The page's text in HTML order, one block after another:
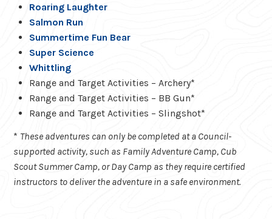
Roaring Laughter
Salmon Run
Summertime Fun Bear
Super Science
Whittling
Range and Target Activities – Archery*
Range and Target Activities – BB Gun*
Range and Target Activities – Slingshot*
* These adventures can only be completed at a Council-
supported activity, such as Family Adventure Camp, Cub
Scout Summer Camp, or Day Camp as they require certified
instructors to deliver the adventure in a safe environment.